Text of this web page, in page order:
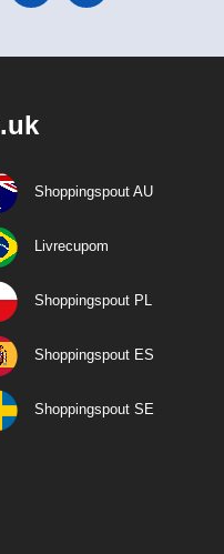
Shoppingspout AU
Livrecupom
Shoppingspout PL
Shoppingspout ES
Shoppingspout SE